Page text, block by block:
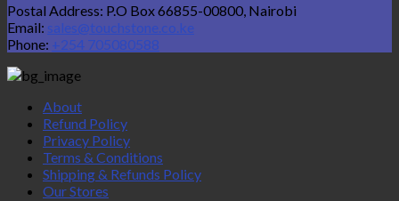
Postal Address: P.O Box 66855-00800, Nairobi
Email: sales@touchstone.co.ke
Phone: +254 705080588
About
Refund Policy
Privacy Policy
Terms & Conditions
Shipping & Refunds Policy
Our Stores